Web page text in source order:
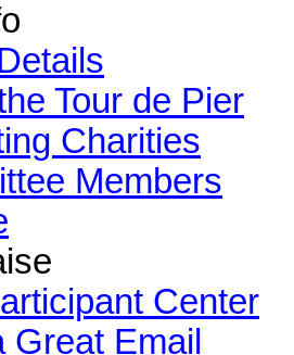
Tour de Pier
Charities
Members
Center
Great Email